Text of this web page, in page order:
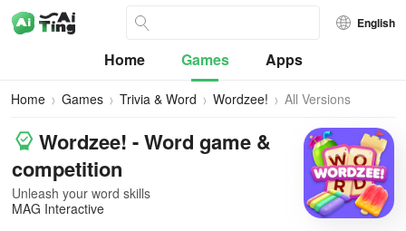
English
Home Games Apps
Home Games Trivia & Word Wordzee! All Versions
Wordzee! - Word game &
competition
Unleash your word skills
MAG Interactive